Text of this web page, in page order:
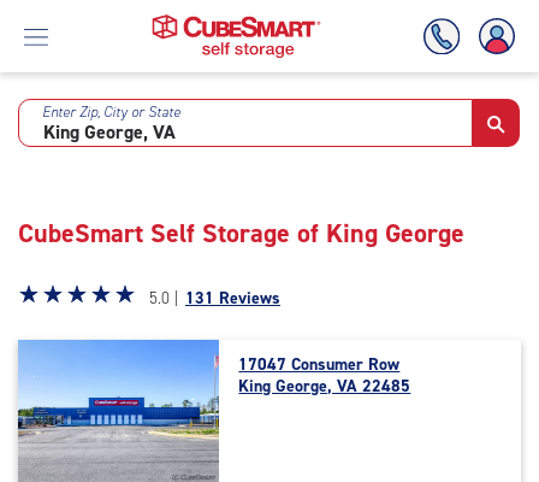
Skip
Enter Zip, City or State
CubeSmart Self Storage of King George
Star
5.0
of
5
|
rating=5
☆☆☆☆☆
★★★★★ 5.0 | 131 Reviews
17047 Consumer Row
King George, VA 22485